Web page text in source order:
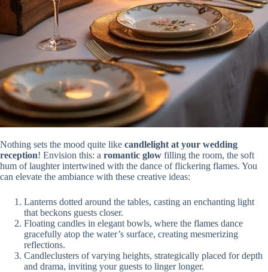
Nothing sets the mood quite like candlelight at your wedding
reception! Envision this: a romantic glow filling the room, the soft
hum of laughter intertwined with the dance of flickering flames. You
can elevate the ambiance with these creative ideas:
Lanterns dotted around the tables, casting an enchanting light
that beckons guests closer.
Floating candles in elegant bowls, where the flames dance
gracefully atop the water’s surface, creating mesmerizing
reflections.
Candleclusters of varying heights, strategically placed for depth
and drama, inviting your guests to linger longer.